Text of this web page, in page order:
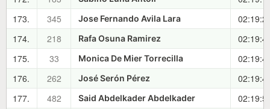
173.
345 Jose Fernando Avila Lara
174.
218 Rafa Osuna Ramirez
175.
33 Monica De Mier Torrecilla
176.
262 José Serón Pérez
177.
482 Said Abdelkader Abdelkader